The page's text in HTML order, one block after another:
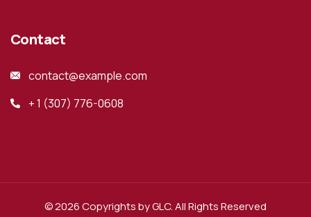
Contact
contact@example.com
+ 1 (307) 776-0608
© 2026 Copyrights by GLC. All Rights Reserved